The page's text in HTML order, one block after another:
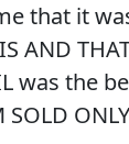
that it
AND
the